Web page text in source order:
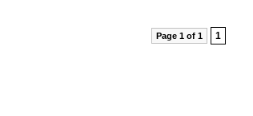
Page 1 of 1 1